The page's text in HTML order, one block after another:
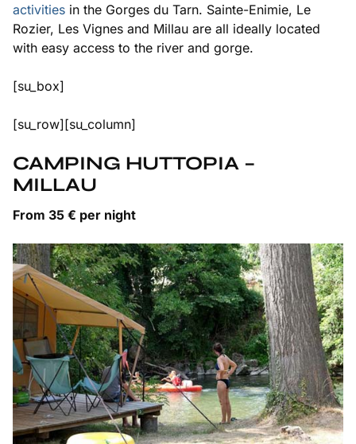
activities in the Gorges du Tarn. Sainte-Enimie, Le
Rozier, Les Vignes and Millau are all ideally located
with easy access to the river and gorge.
[su_box]
[su_row][su_column]
CAMPING HUTTOPIA –
MILLAU
From 35 € per night